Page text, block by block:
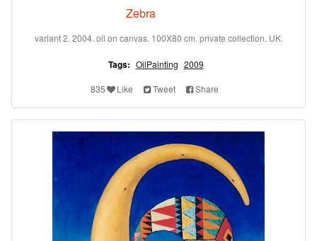
Zebra
variant 2. 2004. oil on canvas. 100X80 cm. private collection. UK.
Tags: OilPainting 2009
835 Like Tweet Share